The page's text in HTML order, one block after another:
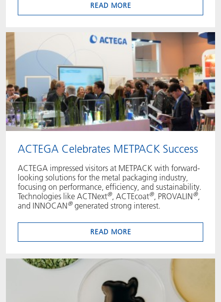
READ MORE
ACTEGA Celebrates METPACK Success
ACTEGA impressed visitors at METPACK with forward-
looking solutions for the metal packaging industry,
focusing on performance, efficiency, and sustainability.
Technologies like ACTNext®, ACTEcoat®, PROVALIN®,
and INNOCAN®generated strong interest.
READ MORE